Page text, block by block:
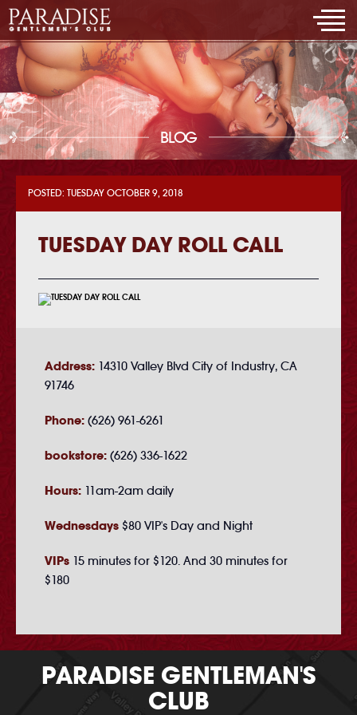
BLOG
POSTED: TUESDAY OCTOBER 9, 2018
TUESDAY DAY ROLL CALL
Address: 14310 Valley Blvd City of Industry, CA
91746
Phone: (626) 961-6261
bookstore: (626) 336-1622
Hours: 11am-2am daily
Wednesdays $80 VIP's Day and Night
VIPs 15 minutes for $120. And 30 minutes for
$180
PARADISE GENTLEMAN'S
CLUB